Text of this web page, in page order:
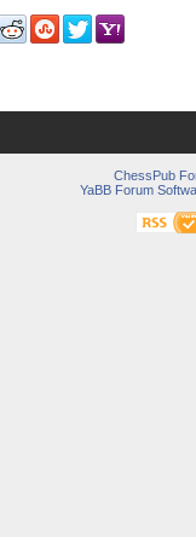
ChessPub
YaBB Forum